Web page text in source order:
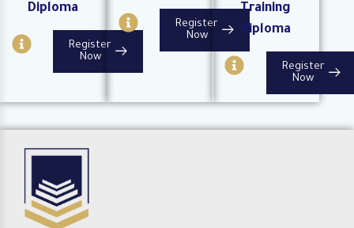
Diploma
I
n
o
l
Register
Now
I
n
f
o
i
Register
Now
Training
Diploma
I
n
f
Register
Now